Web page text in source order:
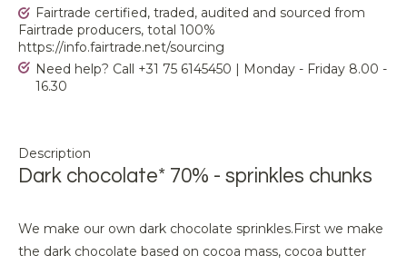
Fairtrade certified, traded, audited and sourced from
Fairtrade producers, total 100%
https://info.fairtrade.net/sourcing
Need help? Call +31 75 6145450 | Monday - Friday 8.00 -
16.30
Description
Dark chocolate* 70% - sprinkles chunks
We make our own dark chocolate sprinkles.First we make
the dark chocolate based on cocoa mass, cocoa butter